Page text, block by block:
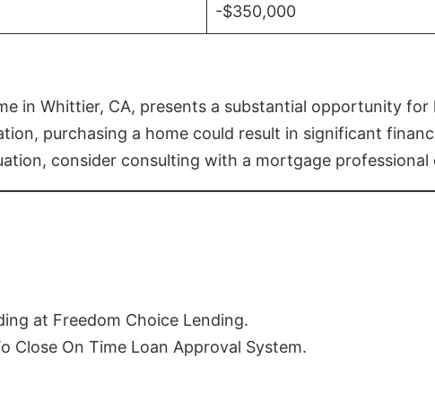
-$350,000
in Whittier, CA, presents a substantial opportunity
purchasing a home could result in significant
consider consulting with a mortgage professional
at Freedom Choice Lending.
On Time Loan Approval System.